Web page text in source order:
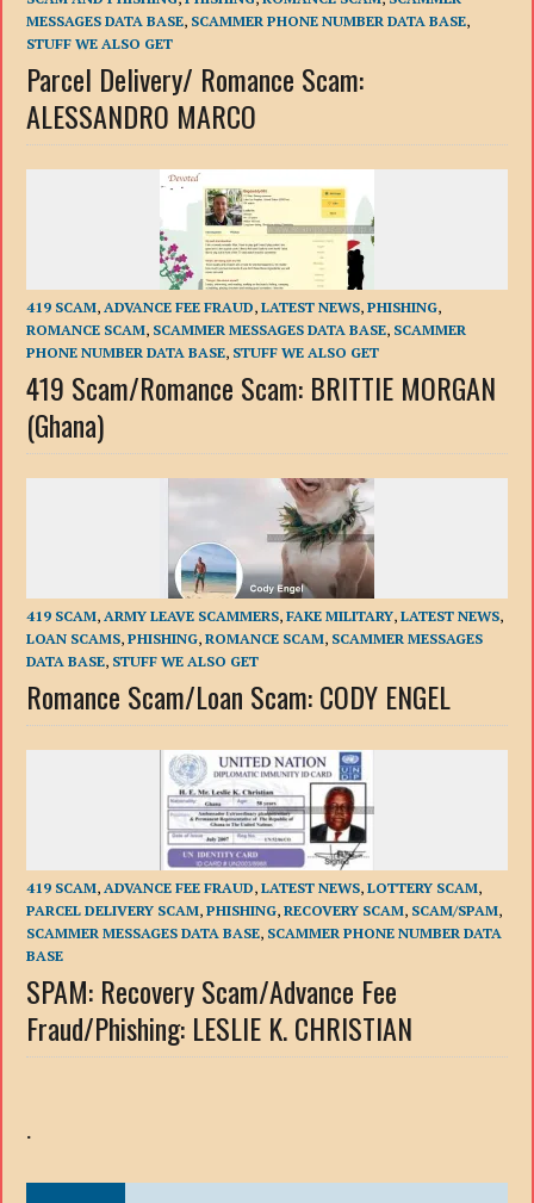
MESSAGES DATA BASE, SCAMMER PHONE NUMBER DATA BASE,
STUFF WE ALSO GET
Parcel Delivery/ Romance Scam:
ALESSANDRO MARCO
419 SCAM,ADVANCE FEE FRAUD,LATEST NEWS,PHISHING,
ROMANCE SCAM, SCAMMER MESSAGES DATA BASE, SCAMMER
PHONE NUMBER DATA BASE, STUFF WE ALSO GET
419 Scam/Romance Scam: BRITTIE MORGAN
(Ghana)
419 SCAM,ARMY LEAVE SCAMMERS,FAKE MILITARY,LATEST NEWS,
LOAN SCAMS,PHISHING,ROMANCE SCAM, SCAMMER MESSAGES
DATA BASE, STUFF WE ALSO GET
Romance Scam/Loan Scam: CODY ENGEL
419 SCAM,ADVANCE FEE FRAUD,LATEST NEWS,LOTTERY SCAM,
PARCEL DELIVERY SCAM,PHISHING,RECOVERY SCAM, SCAM/SPAM,
SCAMMER MESSAGES DATA BASE, SCAMMER PHONE NUMBER DATA
BASE
SPAM: Recovery Scam/Advance Fee
Fraud/Phishing: LESLIE K. CHRISTIAN
.